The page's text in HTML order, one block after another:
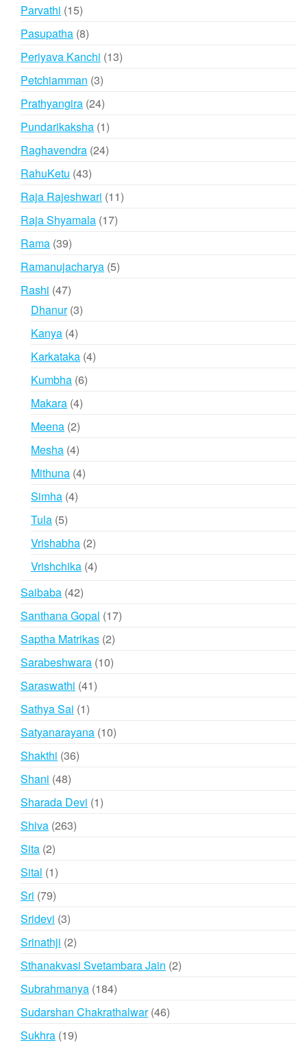
Parvathi 1515
products
Pasupatha 88
products
Periyava Kanchi 1313
Petchiamman 33
products
Prathyangira 2424
products
Pundarikaksha 11
product
Raghavendra 2424
RahuKetu 4343
products
Raja Rajeshwari 1111
Raja Shyamala 1717
Rama 3939
products
Ramanujacharya 55
Rashi 4747
products
Dhanur 33
Kanya 44
products
Karkataka 44
Kumbha 66
Makara 44
Meena 22
products
Mesha 44
products
Mithuna 44
Simha 44
Tula 55
products
Vrishabha 22
products
Vrishchika 44
Saibaba 4242
products
Santhana Gopal 1717
Saptha Matrikas 22
products
Sarabeshwara 1010
Saraswathi 4141
Sathya Sai 11
product
Satyanarayana 1010
Shakthi 3636
Shani 4848
products
Sharada Devi 11
Shiva 263263
Sita 22
products
Sital 11
product
Sri 7979
products
Sridevi 33
products
Srinathji 22
products
Sthanakvasi Svetambara Jain 22
Subrahmanya 184184
products
Sudarshan Chakrathalwar 4646
Sukhra 1919